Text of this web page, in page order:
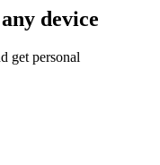
device
get personal